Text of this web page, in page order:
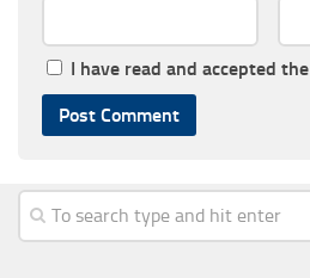
I have read and accepted the